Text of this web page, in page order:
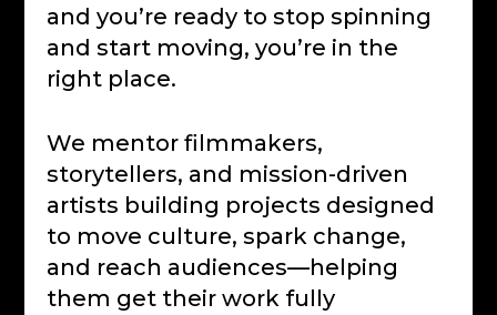
and you’re ready to stop spinning
and start moving, you’re in the
right place.
We mentor filmmakers,
storytellers, and mission-driven
artists building projects designed
to move culture, spark change,
and reach audiences—helping
them get their work fully